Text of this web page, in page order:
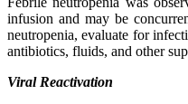
infusion and may be
neutropenia, evaluate for
antibiotics, fluids, and other
Viral Reactivation